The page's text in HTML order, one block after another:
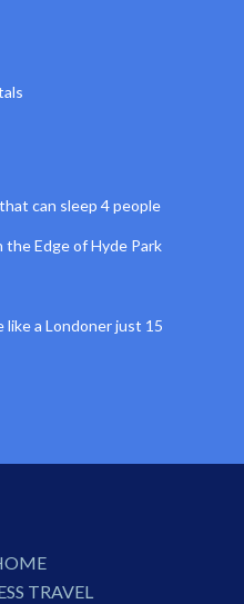
can sleep 4 people
Edge of Hyde Park
like a Londoner just 15
TRAVEL